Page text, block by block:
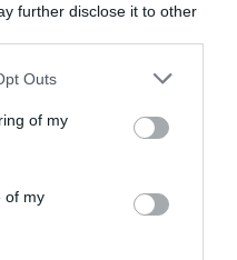
further disclose it to other
uses one or more Google
You may click to
its third-party tags to
purposes in below Google
Outs
of my
of my